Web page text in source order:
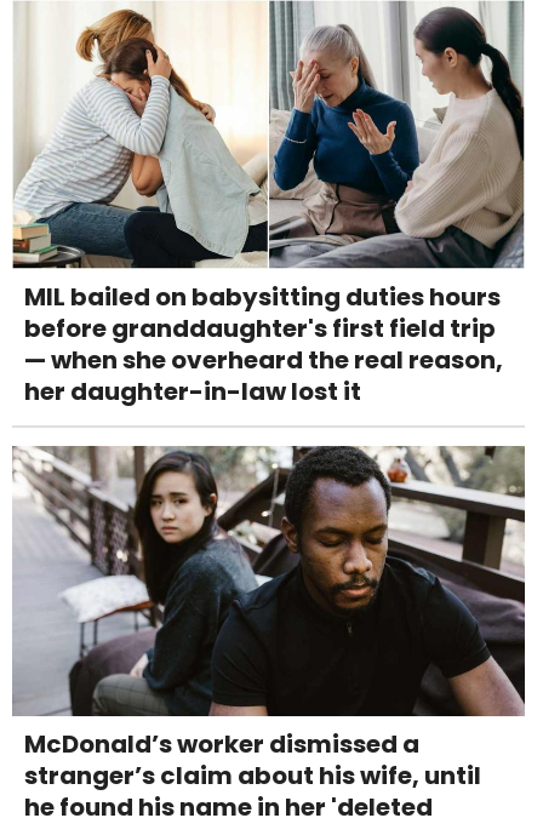
MIL bailed on babysitting duties hours
before granddaughter's first field trip
— when she overheard the real reason,
her daughter-in-law lost it
McDonald’s worker dismissed a
stranger’s claim about his wife, until
he found his name in her 'deleted